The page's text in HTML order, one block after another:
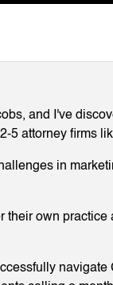
and I've
5 attorney firms
in
their own